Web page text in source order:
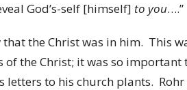
God’s-self [himself] to you….”
that the Christ was in him. This
the Christ; it was so important
letters to his church plants.